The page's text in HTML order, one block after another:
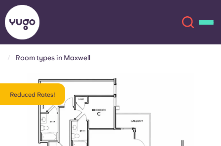
About
Locations
English (GB)
English (US)
Chinese
Room types in Maxwell
Reduced Rates!